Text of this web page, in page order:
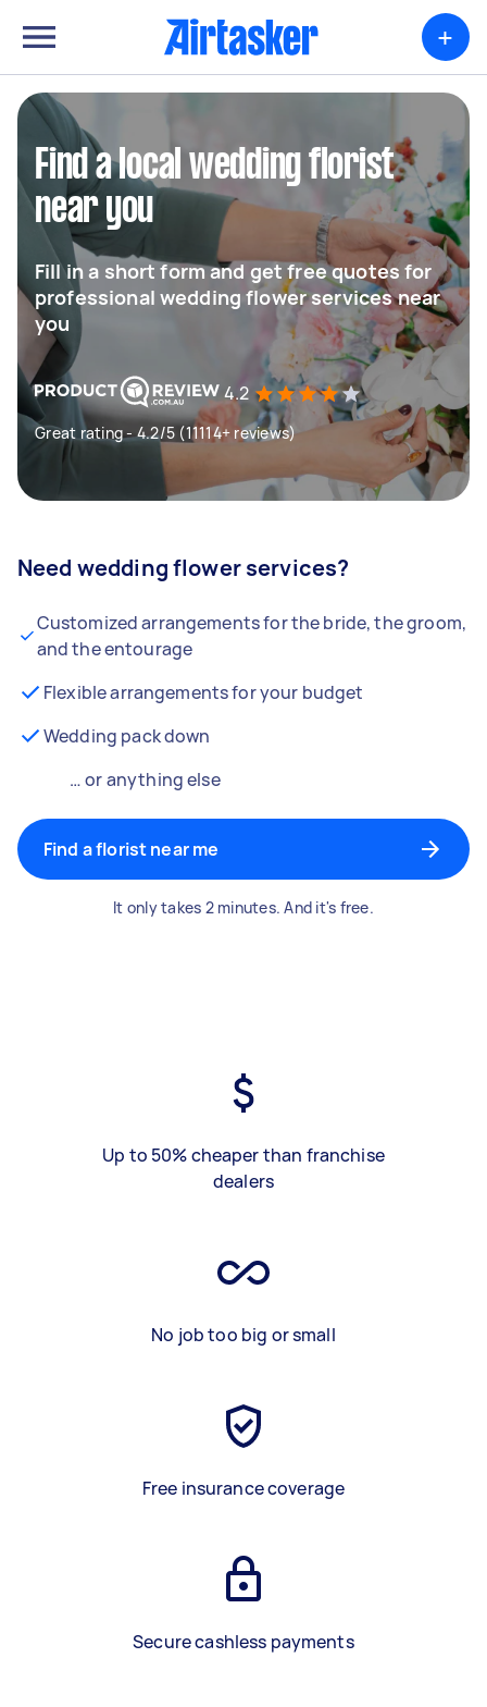
+
Find a local wedding florist
near you
Fill in a short form and get free quotes for
professional wedding flower services near
you
4.2
Great rating - 4.2/5 (11114+ reviews)
Need wedding flower services?
Customized arrangements for the bride, the groom,
and the entourage
Flexible arrangements for your budget
Wedding pack down
… or anything else
Find a florist near me
It only takes 2 minutes. And it's free.
Up to 50% cheaper than franchise
dealers
No job too big or small
Free insurance coverage
Secure cashless payments